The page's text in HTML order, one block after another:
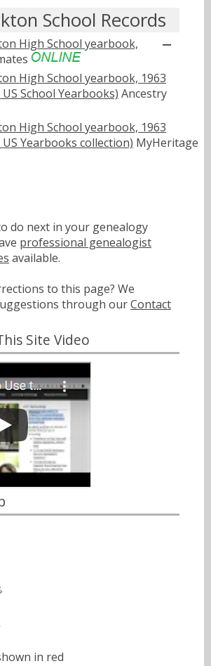
School Records
High School yearbook,
High School yearbook, 1963
School Yearbooks) Ancestry
High School yearbook, 1963
Yearbooks collection) MyHeritage
do next in your genealogy
professional genealogist
available.
to this page? We
through ourContact
Site Video
in red